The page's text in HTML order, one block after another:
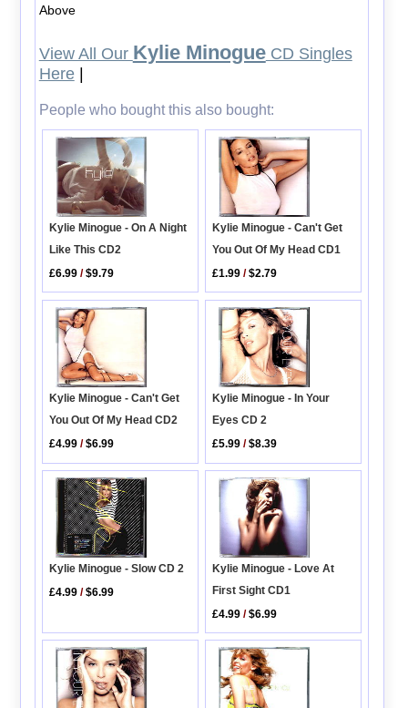
Above
View All Our Kylie MinogueCD Singles
Here|
People who bought this also bought:
Kylie Minogue - On A Night
Like This CD2
£6.99 /$9.79
Kylie Minogue - Can't Get
You Out Of My Head CD1
£1.99 /$2.79
Kylie Minogue - Can't Get
You Out Of My Head CD2
£4.99 /$6.99
Kylie Minogue - In Your
Eyes CD 2
£5.99 /$8.39
Kylie Minogue - Slow CD 2
£4.99 /$6.99
Kylie Minogue - Love At
First Sight CD1
£4.99 /$6.99